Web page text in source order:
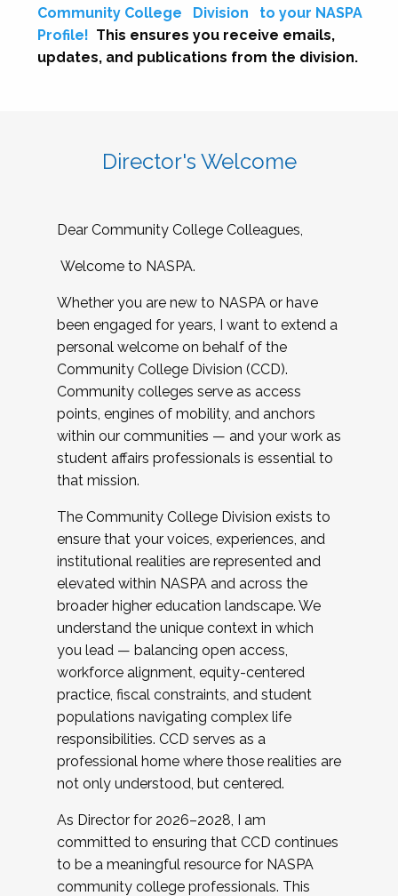
Community College
Division
to your NASPA
Profile! This ensures you receive emails,
updates, and publications from the division.
Director's Welcome
Dear Community College Colleagues,
Welcome to NASPA.
Whether you are new to NASPA or have
been engaged for years, I want to extend a
personal welcome on behalf of the
Community College Division (CCD).
Community colleges serve as access
points, engines of mobility, and anchors
within our communities — and your work as
student affairs professionals is essential to
that mission.
The Community College Division exists to
ensure that your voices, experiences, and
institutional realities are represented and
elevated within NASPA and across the
broader higher education landscape. We
understand the unique context in which
you lead — balancing open access,
workforce alignment, equity-centered
practice, fiscal constraints, and student
populations navigating complex life
responsibilities. CCD serves as a
professional home where those realities are
not only understood, but centered.
As Director for 2026–2028, I am
committed to ensuring that CCD continues
to be a meaningful resource for NASPA
community college professionals. This